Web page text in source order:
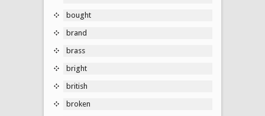
bought
brand
brass
bright
british
broken